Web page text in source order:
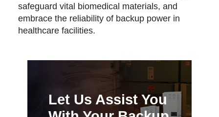
safeguard vital biomedical materials, and
embrace the reliability of backup power in
healthcare facilities.
Let Us Assist You